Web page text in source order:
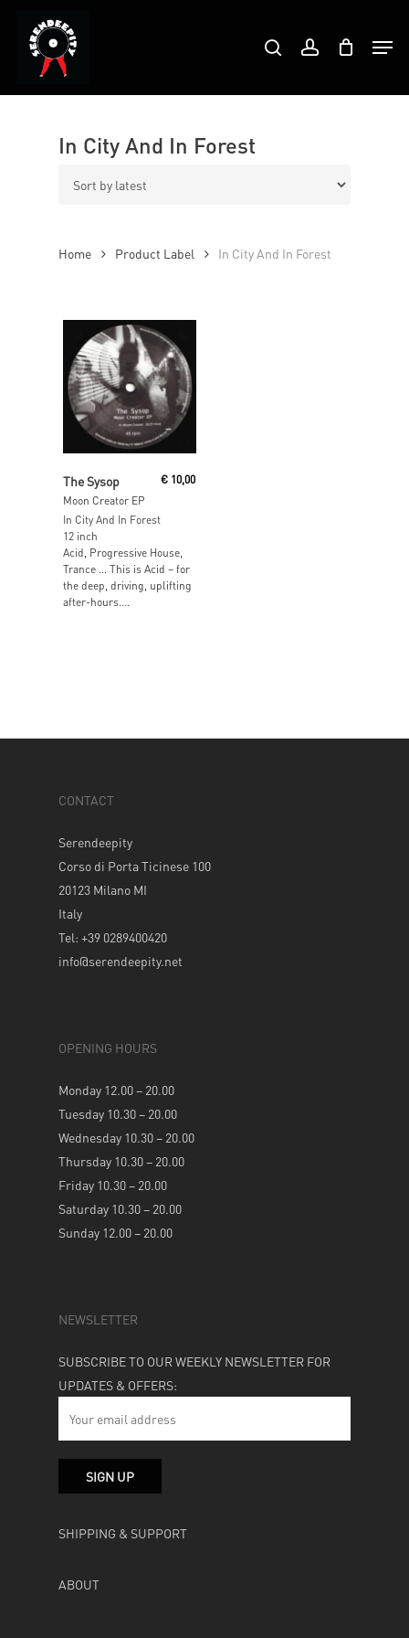
content
Products
search search account
In City And In Forest
Home Product Label In City And In Forest
Add To Cart
The Sysop
Moon Creator EP
€10,00
In City And In Forest
12 inch
Acid, Progressive House,
Trance … This is Acid – for
the deep, driving, uplifting
after-hours....
CONTACT
Serendeepity
Corso di Porta Ticinese 100
20123 Milano MI
Italy
Tel: +39 0289400420
info@serendeepity.net
OPENING HOURS
Monday 12.00 – 20.00
Tuesday 10.30 – 20.00
Wednesday 10.30 – 20.00
Thursday 10.30 – 20.00
Friday 10.30 – 20.00
Saturday 10.30 – 20.00
Sunday 12.00 – 20.00
NEWSLETTER
SUBSCRIBE TO OUR WEEKLY NEWSLETTER FOR
UPDATES & OFFERS:
SHIPPING & SUPPORT
ABOUT
Close